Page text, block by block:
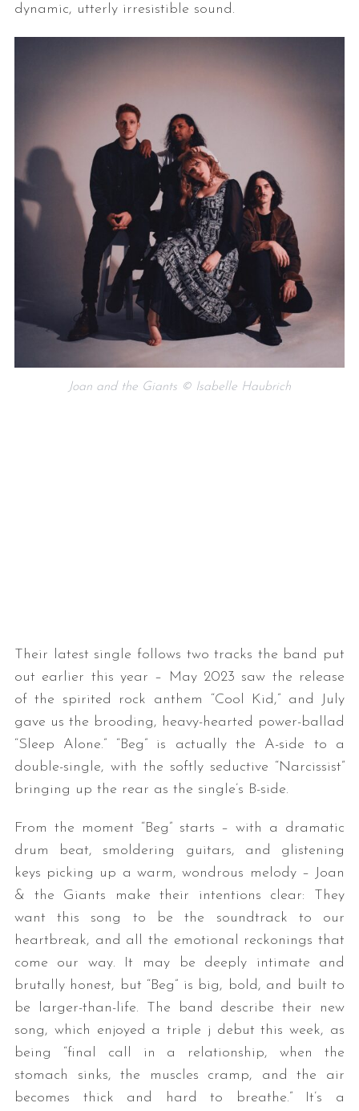
dynamic, utterly irresistible sound.
Joan and the Giants © Isabelle Haubrich
Their latest single follows two tracks the band put
out earlier this year – May 2023 saw the release
of the spirited rock anthem “Cool Kid,” and July
gave us the brooding, heavy-hearted power-ballad
“Sleep Alone.” “Beg” is actually the A-side to a
double-single, with the softly seductive “Narcissist”
bringing up the rear as the single’s B-side.
From the moment “Beg” starts – with a dramatic
drum beat, smoldering guitars, and glistening
keys picking up a warm, wondrous melody – Joan
& the Giants make their intentions clear: They
want this song to be the soundtrack to our
heartbreak, and all the emotional reckonings that
come our way. It may be deeply intimate and
brutally honest, but “Beg” is big, bold, and built to
be larger-than-life. The band describe their new
song, which enjoyed a triple j debut this week, as
being “final call in a relationship, when the
stomach sinks, the muscles cramp, and the air
becomes thick and hard to breathe.” It’s a